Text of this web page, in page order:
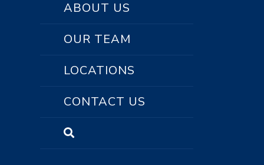
ABOUT US
OUR TEAM
LOCATIONS
CONTACT US